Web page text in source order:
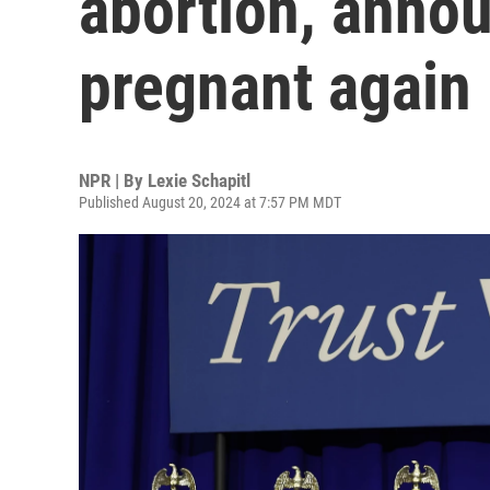
pregnant again
NPR | By Lexie Schapitl
Published August 20, 2024 at 7:57 PM MDT